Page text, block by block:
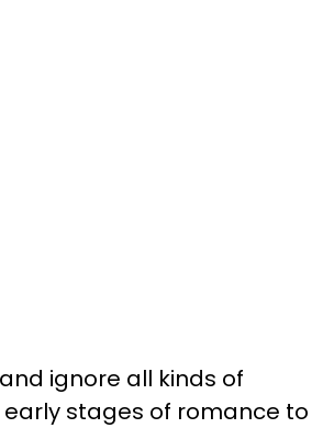
ignore all kinds of
stages of romance to